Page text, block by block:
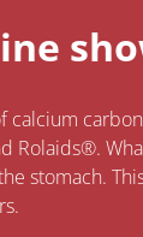
Rolaids®.
stomach.